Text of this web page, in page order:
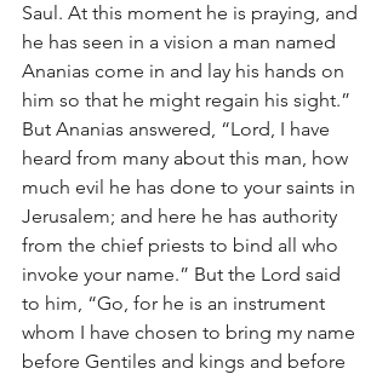
Saul. At this moment he is praying, and
he has seen in a vision a man named
Ananias come in and lay his hands on
him so that he might regain his sight.”
But Ananias answered, “Lord, I have
heard from many about this man, how
much evil he has done to your saints in
Jerusalem; and here he has authority
from the chief priests to bind all who
invoke your name.” But the Lord said
to him, “Go, for he is an instrument
whom I have chosen to bring my name
before Gentiles and kings and before